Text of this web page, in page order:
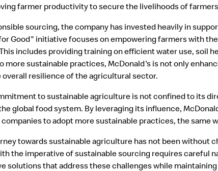
farmer productivity to secure the livelihoods of
sourcing, the company has invested heavily in
Good" initiative focuses on empowering farmers with
includes providing training on efficient water use, soil
more sustainable practices, McDonald's is not only
resilience of the agricultural sector.
to sustainable agriculture is not confined to its
global food system. By leveraging its influence,
to adopt more sustainable practices, the same
towards sustainable agriculture has not been without
the imperative of sustainable sourcing requires careful
solutions that address these challenges while